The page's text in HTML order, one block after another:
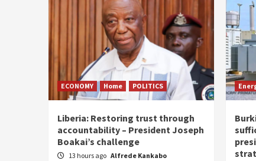
ECONOMY Home POLITICS
Liberia: Restoring trust through
accountability – President Joseph
Boakai’s challenge
13 hours ago Alfrede Kankabo